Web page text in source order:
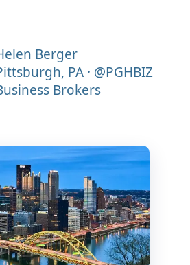
Berger
PA · @PGHBIZ
Brokers